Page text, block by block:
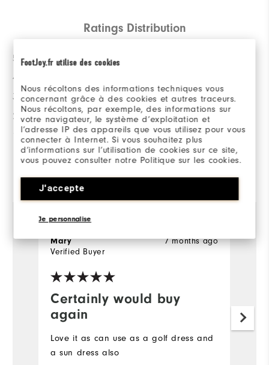
FootJoy.fr utilise des cookies
Nous récoltons des informations techniques vous
concernant grâce à des cookies et autres traceurs.
Nous récoltons, par exemple, des informations sur
votre navigateur, le système d’exploitation et
l’adresse IP des appareils que vous utilisez pour vous
connecter à Internet. Si vous souhaitez plus
d’informations sur l’utilisation de cookies sur ce site,
vous pouvez consulter notre Politique sur les cookies.
J'accepte
Je personnalise
Ratings Distribution
5 Stars
4 Stars
3 Stars
2 Stars
1 Star 0
Certainly would buy
again
7 months ago
Mary
Verified Buyer
Love it as can use as a golf dress and
a sun dress also